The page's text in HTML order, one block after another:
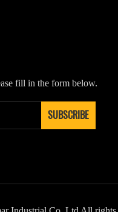
fill in the form below.